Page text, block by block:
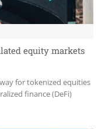
equity markets
for tokenized equities
finance (DeFi)